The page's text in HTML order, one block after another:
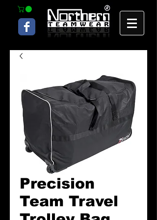
Precision
Team Travel